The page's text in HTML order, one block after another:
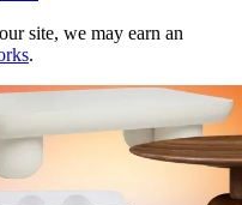
site, we may earn an
.